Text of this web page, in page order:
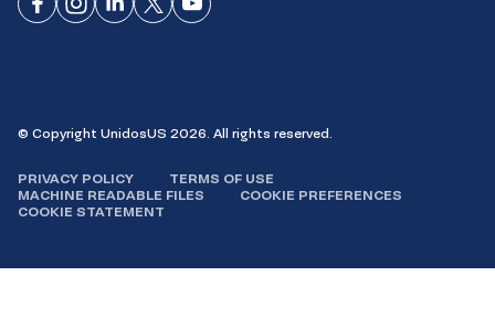
ConnectConnect
ConnectConnectConnect
© Copyright UnidosUS 2026. All rights reserved.
PRIVACY POLICY
TERMS OF USE
MACHINE READABLE FILES
COOKIE PREFERENCES
COOKIE STATEMENT